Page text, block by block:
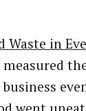
Waste in